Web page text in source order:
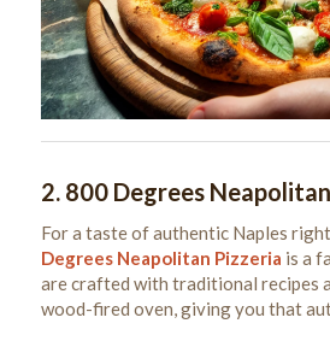
2. 800 Degrees
For a taste of authentic Naples right
Degrees Neapolitan Pizzeria is a
are crafted with traditional recipes
wood-fired oven, giving you that